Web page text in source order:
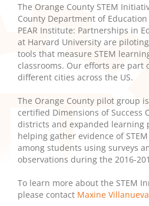
The Orange County STEM
County Department of
PEAR Institute: Partnerships in
at Harvard University are
tools that measure STEM
classrooms. Our efforts are part
different cities across the US.
The Orange County pilot group
certified Dimensions of Success
districts and expanded learning
helping gather evidence of
among students using surveys
observations during the 2016-
To learn more about the STEM
please contact Maxine Villanueva